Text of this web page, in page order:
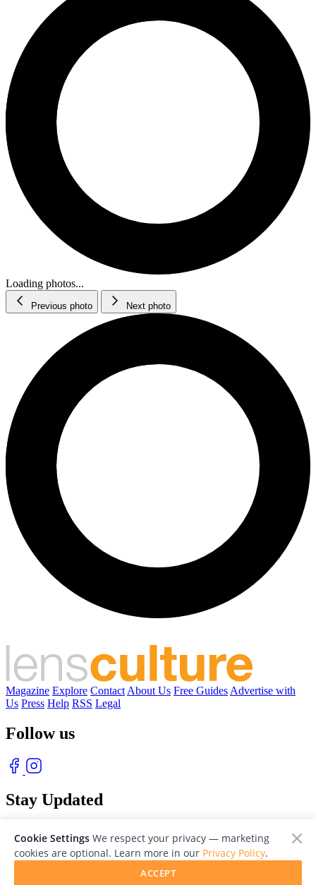
Loading photos...
Previous photo Next photo
Magazine Explore Contact About Us Free Guides Advertise with
Us Press Help RSS Legal
Follow us
Stay Updated
Cookie Settings We respect your privacy — marketing
cookies are optional. Learn more in our Privacy Policy.
ACCEPT